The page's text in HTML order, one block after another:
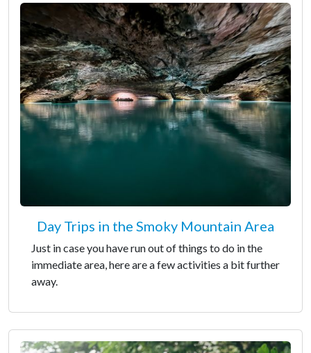
Day Trips in the Smoky Mountain Area
Just in case you have run out of things to do in the
immediate area, here are a few activities a bit further
away.